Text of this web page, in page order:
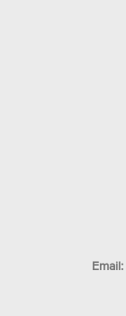
Email: